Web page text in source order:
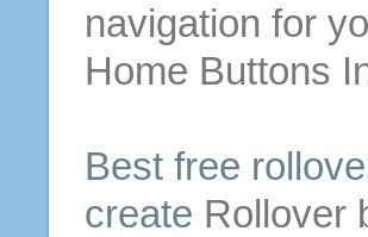
navigation for
Home Buttons
Best free
create Rollover